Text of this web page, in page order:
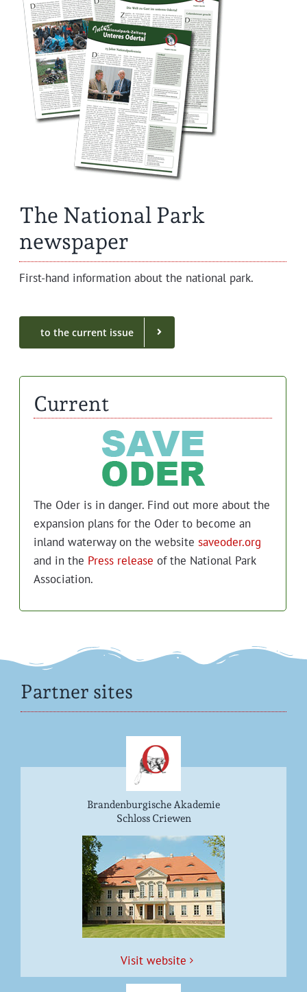
The National Park
newspaper
First-hand infor­ma­tion about the nation­al park.
to the cur­rent issue
Current
The Oder is in dan­ger. Find out more about the
expan­sion plans for the Oder to become an
inland water­way on the web­site saveoder.org
and in the Press release of the Nation­al Park
Association.
Partner sites
Brandenburgische Akademie
Schloss Criewen
Vis­it website